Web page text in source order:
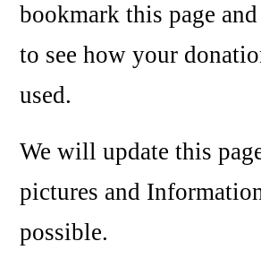
bookmark this page
to see how your
used.
We will update this
pictures and
possible.